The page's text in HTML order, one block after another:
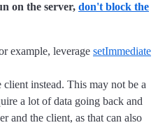
on the server, don't block the
example, leverage setImmediate
instead. This may not be a
a lot of data going back and
and the client, as that can also